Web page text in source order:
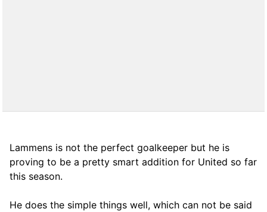
Lammens is not the perfect goalkeeper but he is
proving to be a pretty smart addition for United so far
this season.
He does the simple things well, which can not be said